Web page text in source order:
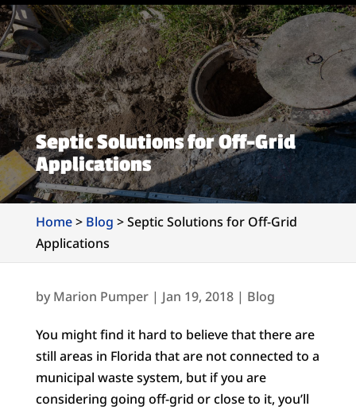
Septic Solutions for Off-Grid
Applications
Home> Blog >Septic Solutions for Off-Grid
Applications
byMarion Pumper| Jan 19, 2018| Blog
You might find it hard to believe that there are
still areas in Florida that are not connected to a
municipal waste system, but if you are
considering going off-grid or close to it, you’ll